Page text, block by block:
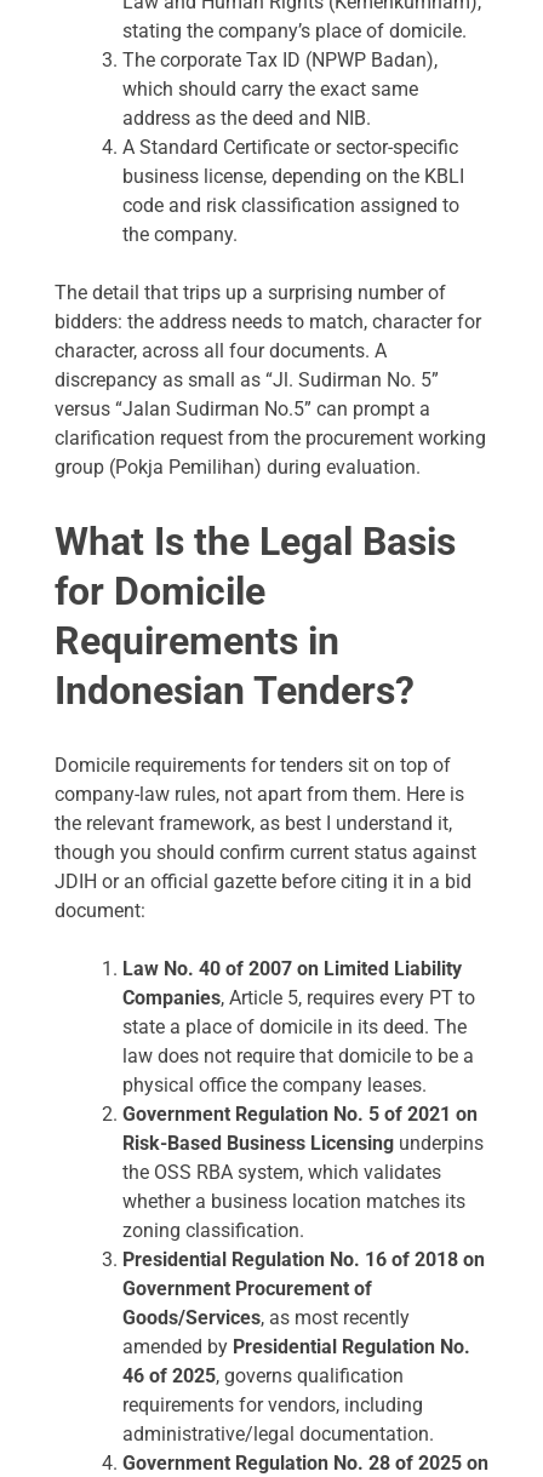
stating the company’s place of domicile.
The corporate Tax ID (NPWP Badan),
which should carry the exact same
address as the deed and NIB.
A Standard Certificate or sector-specific
business license, depending on the KBLI
code and risk classification assigned to
the company.
The detail that trips up a surprising number of
bidders: the address needs to match, character for
character, across all four documents. A
discrepancy as small as “Jl. Sudirman No. 5”
versus “Jalan Sudirman No.5” can prompt a
clarification request from the procurement working
group (Pokja Pemilihan) during evaluation.
What Is the Legal Basis
for Domicile
Requirements in
Indonesian Tenders?
Domicile requirements for tenders sit on top of
company-law rules, not apart from them. Here is
the relevant framework, as best I understand it,
though you should confirm current status against
JDIH or an official gazette before citing it in a bid
document:
Law No. 40 of 2007 on Limited Liability
Companies, Article 5, requires every PT to
state a place of domicile in its deed. The
law does not require that domicile to be a
physical office the company leases.
Government Regulation No. 5 of 2021 on
Risk-Based Business Licensing underpins
the OSS RBA system, which validates
whether a business location matches its
zoning classification.
Presidential Regulation No. 16 of 2018 on
Government Procurement of
Goods/Services, as most recently
amended by Presidential Regulation No.
46 of 2025, governs qualification
requirements for vendors, including
administrative/legal documentation.
Government Regulation No. 28 of 2025 on